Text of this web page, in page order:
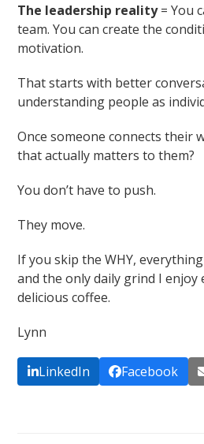
The leadership reality= You
team. You can create the
motivation.
That starts with better
understanding people as
Once someone connects their
that actually matters to them?
You don’t have to push.
They move.
If you skip the WHY,
and the only daily grind I enjoy
delicious coffee.
Lynn
LinkedIn Facebook